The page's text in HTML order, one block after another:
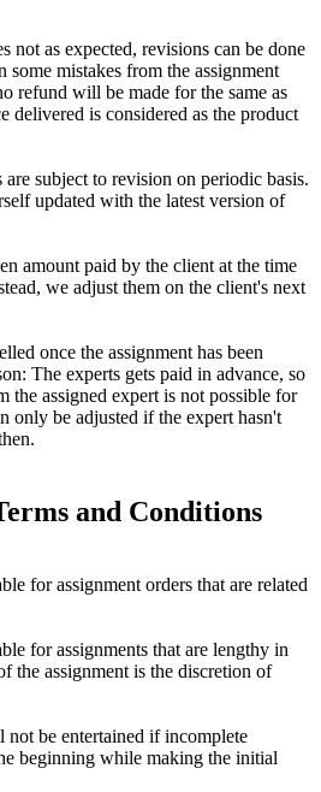
not as expected, revisions can be done
some mistakes from the assignment
refund will be made for the same as
delivered is considered as the product
subject to revision on periodic basis.
updated with the latest version of
amount paid by the client at the time
we adjust them on the client's next
once the assignment has been
The experts gets paid in advance, so
the assigned expert is not possible for
only be adjusted if the expert hasn't
and Conditions
for assignment orders that are related
for assignments that are lengthy in
the assignment is the discretion of
be entertained if incomplete
beginning while making the initial